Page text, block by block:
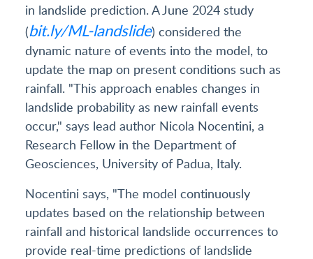
in landslide prediction. A June 2024 study
(bit.ly/ML-landslide) considered the
dynamic nature of events into the model, to
update the map on present conditions such as
rainfall. "This approach enables changes in
landslide probability as new rainfall events
occur," says lead author Nicola Nocentini, a
Research Fellow in the Department of
Geosciences, University of Padua, Italy.
Nocentini says, "The model continuously
updates based on the relationship between
rainfall and historical landslide occurrences to
provide real-time predictions of landslide